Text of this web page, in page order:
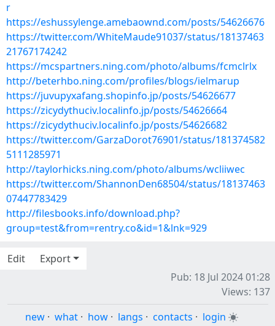
r
https://eshussylenge.amebaownd.com/posts/54626676
https://twitter.com/WhiteMaude91037/status/18137463
21767174242
https://mcspartners.ning.com/photo/albums/fcmclrlx
http://beterhbo.ning.com/profiles/blogs/ielmarup
https://juvupyxafang.shopinfo.jp/posts/54626677
https://zicydythuciv.localinfo.jp/posts/54626664
https://zicydythuciv.localinfo.jp/posts/54626682
https://twitter.com/GarzaDorot76901/status/181374582
5111285971
http://taylorhicks.ning.com/photo/albums/wcliiwec
https://twitter.com/ShannonDen68504/status/18137463
07447783429
http://filesbooks.info/download.php?
group=test&from=rentry.co&id=1&lnk=929
Edit
Export
Pub: 18 Jul 2024 01:28
Views: 137
new · what · how · langs · contacts · login